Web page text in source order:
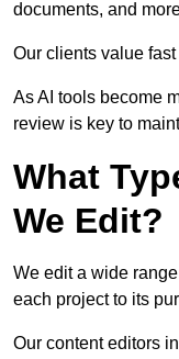
documents, and
Our clients value
As AI tools become
review is key to
What
We Edit?
We edit a wide
each project to its
Our content editors